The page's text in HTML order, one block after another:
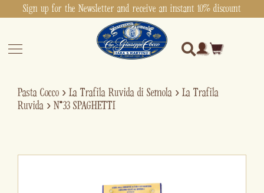
Sign up for the Newsletter and receive an instant 10% discount
Pasta Cocco › La Trafila Ruvida di Semola › La Trafila
Ruvida › N°33 SPAGHETTI